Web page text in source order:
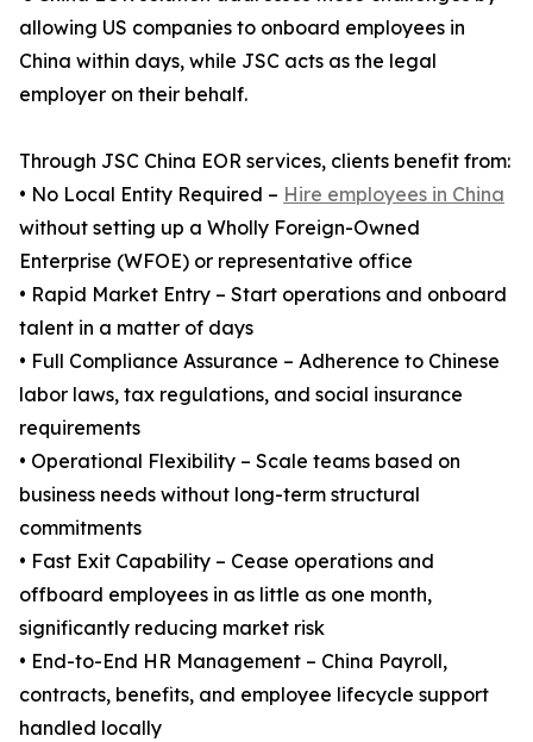
allowing US companies to onboard employees in
China within days, while JSC acts as the legal
employer on their behalf.
Through JSC China EOR services, clients benefit from:
• No Local Entity Required – Hire employees in China
without setting up a Wholly Foreign-Owned
Enterprise (WFOE) or representative office
• Rapid Market Entry – Start operations and onboard
talent in a matter of days
• Full Compliance Assurance – Adherence to Chinese
labor laws, tax regulations, and social insurance
requirements
• Operational Flexibility – Scale teams based on
business needs without long-term structural
commitments
• Fast Exit Capability – Cease operations and
offboard employees in as little as one month,
significantly reducing market risk
• End-to-End HR Management – China Payroll,
contracts, benefits, and employee lifecycle support
handled locally